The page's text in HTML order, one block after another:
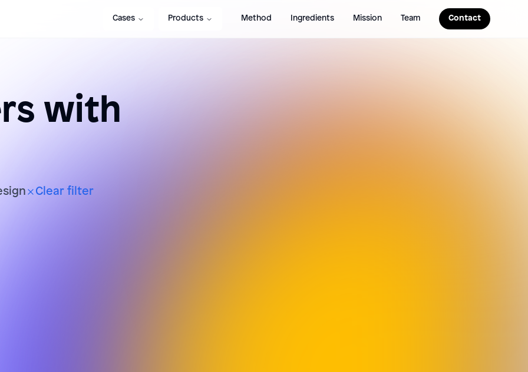
Cases Products Method Ingredients Mission Team Contact
with
Clear filter